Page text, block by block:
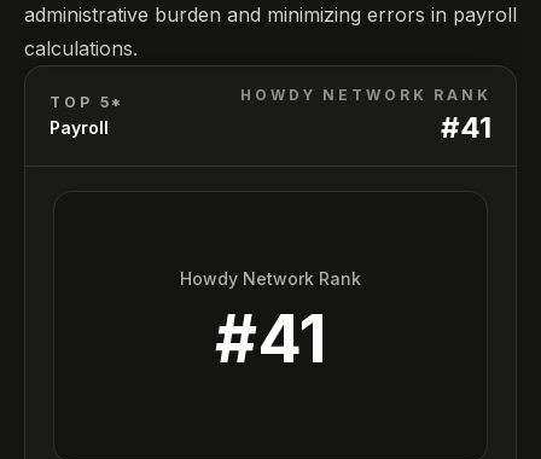
administrative burden and minimizing errors in payroll
calculations.
TOP 5*
Payroll
HOWDY NETWORK RANK
#41
Howdy Network Rank
#41